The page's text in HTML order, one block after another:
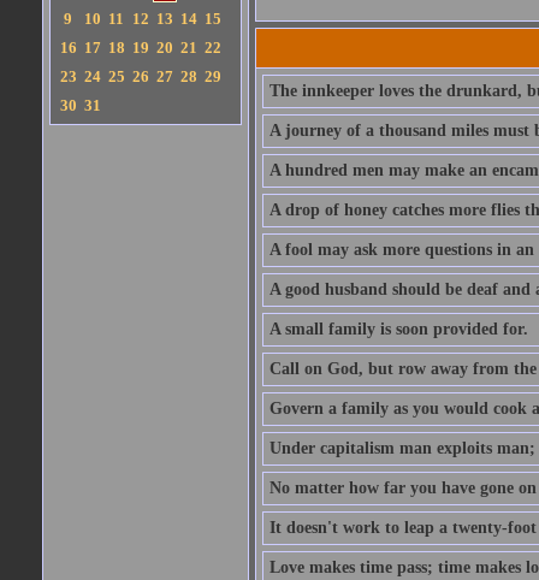
9
10 11 12 13 14 15
16 17 18 19 20 21 22
23 24 25 26 27 28 29
30 31
The innkeeper loves the drunkard,
A journey of a thousand miles must
A hundred men may make an
A drop of honey catches more flies
A fool may ask more questions in
A good husband should be deaf
A small family is soon provided for.
Call on God, but row away from the
Govern a family as you would cook
Under capitalism man exploits
No matter how far you have gone
It doesn't work to leap a twenty-
Love makes time pass; time makes